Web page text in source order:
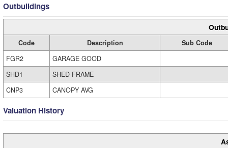
Outbuildings
Code Description
Sub Code
FGR2
GARAGE GOOD
SHD1
SHED FRAME
CNP3
CANOPY AVG
Valuation History